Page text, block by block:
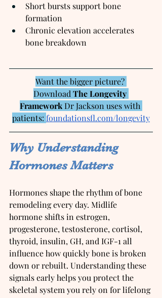
Short bursts support bone
formation
Chronic elevation accelerates
bone breakdown
Want the bigger picture?
Download The Longevity
Framework Dr Jackson uses with
patients: foundationsfl.com/longevity
Why Understanding
Hormones Matters
Hormones shape the rhythm of bone
remodeling every day. Midlife
hormone shifts in estrogen,
progesterone, testosterone, cortisol,
thyroid, insulin, GH, and IGF-1 all
influence how quickly bone is broken
down or rebuilt. Understanding these
signals early helps you protect the
skeletal system you rely on for lifelong